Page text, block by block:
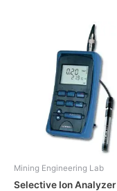
Mining Engineering Lab
Selective Ion Analyzer